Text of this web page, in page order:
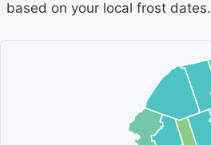
based on your local frost dates.